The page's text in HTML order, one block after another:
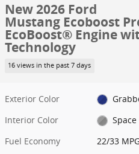
New 2026 Ford
Mustang Ecoboost
EcoBoost® Engine
Technology
16 views in the past 7 days
Exterior Color
Interior Color
Space
Fuel Economy
22/33